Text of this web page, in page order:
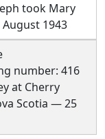
took Mary
1943
number: 416
at Cherry
Scotia — 25